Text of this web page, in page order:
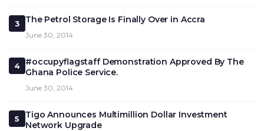
3 The Petrol Storage Is Finally Over in Accra
June 30, 2014
4
#occupyflagstaff Demonstration Approved By The
Ghana Police Service.
June 30, 2014
5
Tigo Announces Multimillion Dollar Investment
Network Upgrade